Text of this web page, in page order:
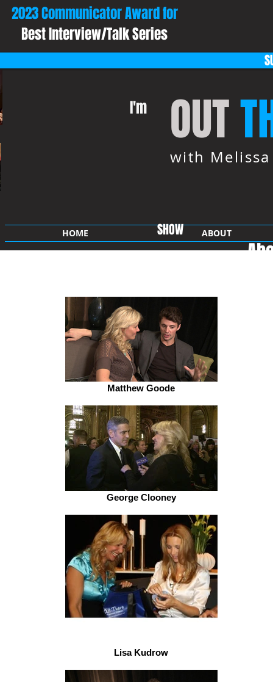
2023 Communicator Award for
Best Interview/Talk Series
I'm OUT
with
HOME ABOUT
SHOW
Matthew Goode
George Clooney
Lisa Kudrow